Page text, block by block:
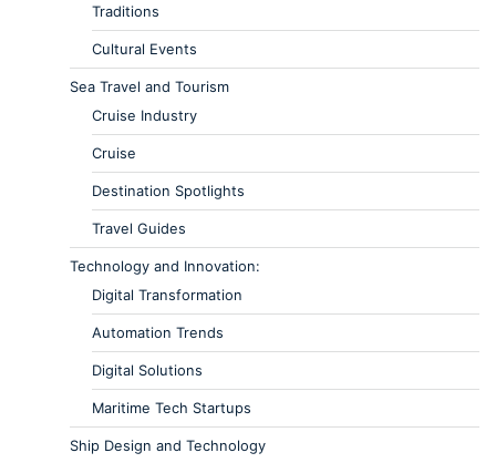
Traditions
Cultural Events
Sea Travel and Tourism
Cruise Industry
Cruise
Destination Spotlights
Travel Guides
Technology and Innovation:
Digital Transformation
Automation Trends
Digital Solutions
Maritime Tech Startups
Ship Design and Technology